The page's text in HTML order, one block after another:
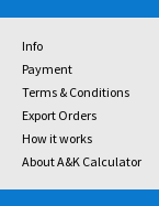
Info
Payment
Terms & Conditions
Export Orders
How it works
About A&K Calculator